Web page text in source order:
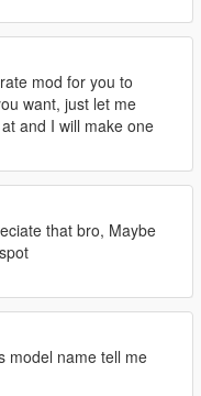
mod for you to
want, just let me
and I will make one
that bro, Maybe
model name tell me